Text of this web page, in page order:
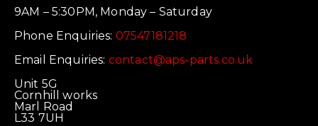
9AM – 5:30PM, Monday – Saturday
Phone Enquiries: 07547181218
Email Enquiries: contact@aps-parts.co.uk
Unit 5G
Cornhill works
Marl Road
L33 7UH